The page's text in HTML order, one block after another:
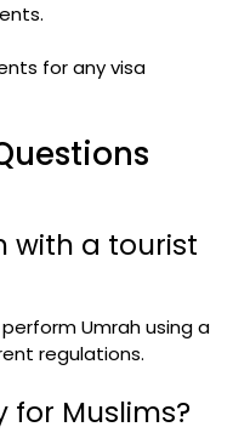
for any visa
with a tourist
Umrah using a
regulations.
for Muslims?